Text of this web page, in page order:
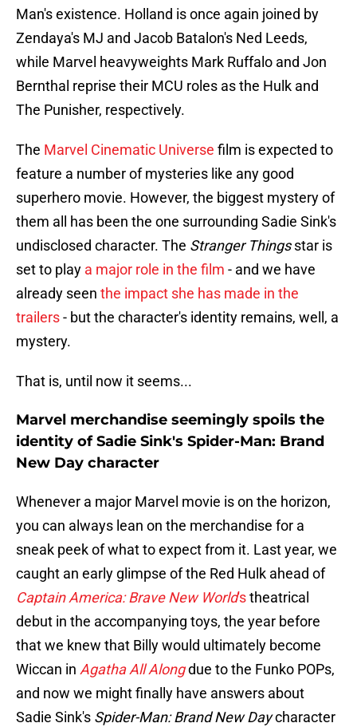
Man's existence. Holland is once again joined by
Zendaya's MJ and Jacob Batalon's Ned Leeds,
while Marvel heavyweights Mark Ruffalo and Jon
Bernthal reprise their MCU roles as the Hulk and
The Punisher, respectively.
The Marvel Cinematic Universe film is expected to
feature a number of mysteries like any good
superhero movie. However, the biggest mystery of
them all has been the one surrounding Sadie Sink's
undisclosed character. The Stranger Thingsstar is
set to play a major role in the film - and we have
already seen the impact she has made in the
trailers- but the character's identity remains, well, a
mystery.
That is, until now it seems...
Marvel merchandise seemingly spoils the
identity of Sadie Sink's Spider-Man: Brand
New Day character
Whenever a major Marvel movie is on the horizon,
you can always lean on the merchandise for a
sneak peek of what to expect from it. Last year, we
caught an early glimpse of the Red Hulk ahead of
Captain America: Brave New World'stheatrical
debut in the accompanying toys, the year before
that we knew that Billy would ultimately become
Wiccan in Agatha All Alongdue to the Funko POPs,
and now we might finally have answers about
Sadie Sink's Spider-Man: Brand New Daycharacter